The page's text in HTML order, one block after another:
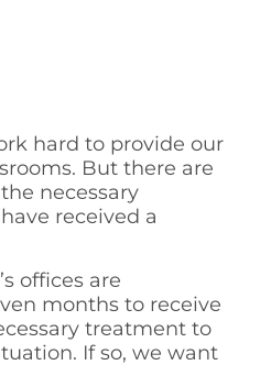
hard to provide our
But there are
necessary
received a
offices are
months to receive
treatment to
If so, we want